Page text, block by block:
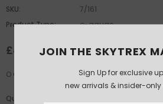
SKU:
7/161
Product Type:
o-gauge
£44.00
O Gauge MR Parachute Water Tank
Quantity:
JOIN THE SKYTREX
Sign Up for exclusive
new arrivals & insider-